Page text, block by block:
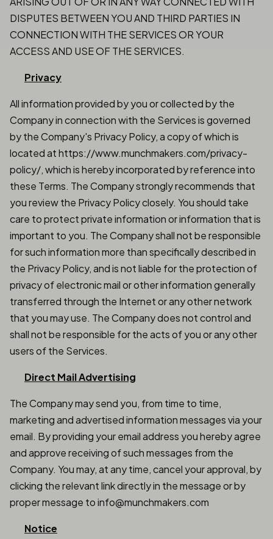
DISPUTES BETWEEN YOU AND THIRD PARTIES IN
CONNECTION WITH THE SERVICES OR YOUR
ACCESS AND USE OF THE SERVICES.
Privacy
All information provided by you or collected by the
Company in connection with the Services is governed
by the Company's Privacy Policy, a copy of which is
located at https://www.munchmakers.com/privacy-
policy/, which is hereby incorporated by reference into
these Terms. The Company strongly recommends that
you review the Privacy Policy closely. You should take
care to protect private information or information that is
important to you. The Company shall not be responsible
for such information more than specifically described in
the Privacy Policy, and is not liable for the protection of
privacy of electronic mail or other information generally
transferred through the Internet or any other network
that you may use. The Company does not control and
shall not be responsible for the acts of you or any other
users of the Services.
Direct Mail Advertising
The Company may send you, from time to time,
marketing and advertised information messages via your
email. By providing your email address you hereby agree
and approve receiving of such messages from the
Company. You may, at any time, cancel your approval, by
clicking the relevant link directly in the message or by
proper message to info@munchmakers.com
Notice